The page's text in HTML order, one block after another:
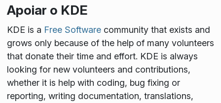
Apoiar o KDE
KDE is a Free Softwarecommunity that exists and
grows only because of the help of many volunteers
that donate their time and effort. KDE is always
looking for new volunteers and contributions,
whether it is help with coding, bug fixing or
reporting, writing documentation, translations,